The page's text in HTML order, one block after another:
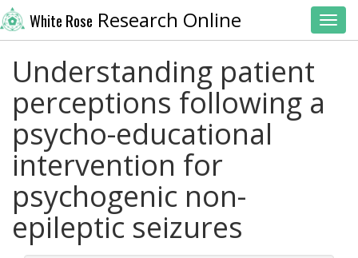
White Rose Research Online
Understanding patient
perceptions following a
psycho-educational
intervention for
psychogenic non-
epileptic seizures